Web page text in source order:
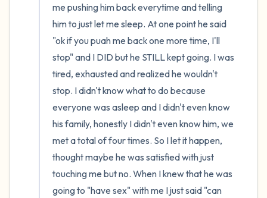
me pushing him back everytime and telling
him to just let me sleep. At one point he said
"ok if you puah me back one more time, I'll
stop" and I DID but he STILL kept going. I was
tired, exhausted and realized he wouldn't
stop. I didn't know what to do because
everyone was asleep and I didn't even know
his family, honestly I didn't even know him, we
met a total of four times. So I let it happen,
thought maybe he was satisfied with just
touching me but no. When I knew that he was
going to "have sex" with me I just said "can